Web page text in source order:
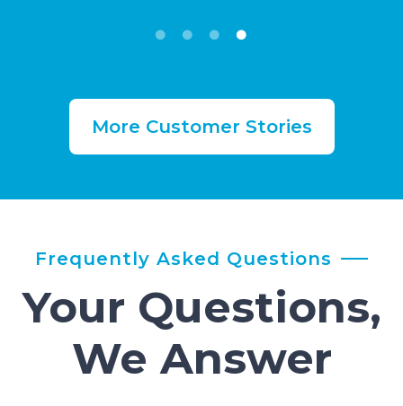
More Customer Stories
Frequently Asked Questions
Your Questions,
We Answer